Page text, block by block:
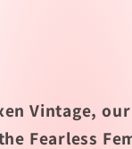
Vintage,
Fearless